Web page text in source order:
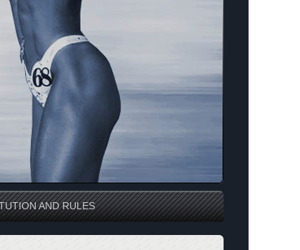
AND RULES